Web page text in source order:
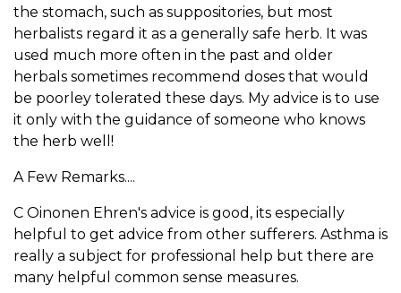
the stomach, such as suppositories, but most
herbalists regard it as a generally safe herb. It was
used much more often in the past and older
herbals sometimes recommend doses that would
be poorley tolerated these days. My advice is to use
it only with the guidance of someone who knows
the herb well!
A Few Remarks....
C Oinonen Ehren's advice is good, its especially
helpful to get advice from other sufferers. Asthma is
really a subject for professional help but there are
many helpful common sense measures.